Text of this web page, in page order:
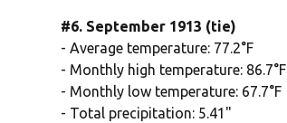
#6. September 1913 (tie)
- Average temperature: 77.2°F
- Monthly high temperature: 86.7°F
- Monthly low temperature: 67.7°F
- Total precipitation: 5.41"